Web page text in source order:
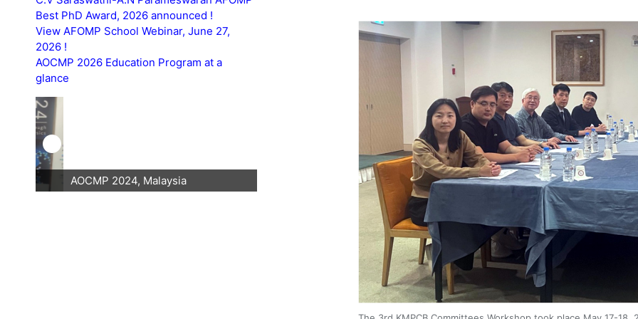
Best PhD Award, 2026 announced !
View AFOMP School Webinar, June 27,
2026 !
AOCMP 2026 Education Program at a
glance
AOCMP 2024, Malaysia AOCMP 2024, Malaysia AOCMP 2024, Malaysia